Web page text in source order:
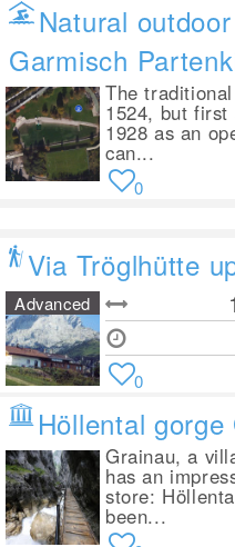
Natural
Garmisch
The
1524, but first
1928 as an
can...
0
Via Tröglhütte
Advanced
0
Höllental gorge
Grainau, a
has an
store:
been...